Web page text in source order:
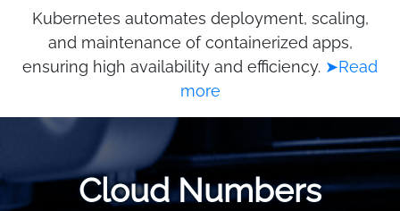
Kubernetes automates deployment, scaling,
and maintenance of containerized apps,
ensuring high availability and efficiency. ➤Read
more
Cloud Numbers